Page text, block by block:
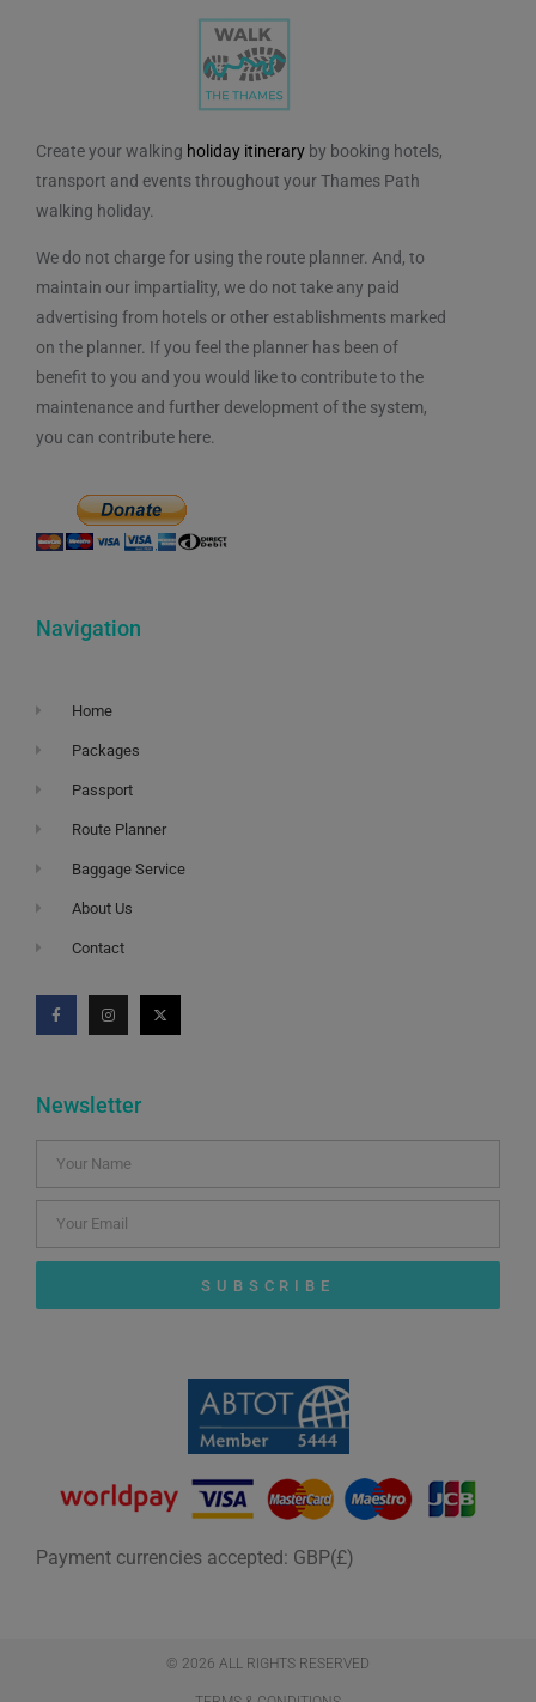
Create your walking holiday itinerary by booking hotels,
transport and events throughout your Thames Path
walking holiday.
We do not charge for using the route planner. And, to
maintain our impartiality, we do not take any paid
advertising from hotels or other establishments marked
on the planner. If you feel the planner has been of
benefit to you and you would like to contribute to the
maintenance and further development of the system,
you can contribute here.
Navigation
Home
Packages
Passport
Route Planner
Baggage Service
About Us
Contact
Newsletter
SUBSCRIBE
Payment currencies accepted: GBP(£)
© 2026 ALL RIGHTS RESERVED​